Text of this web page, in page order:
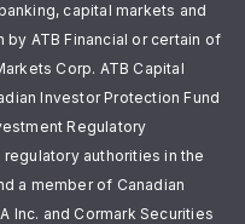
capital markets and
ATB Financial or certain of
Corp. ATB Capital
Investor Protection Fund
Regulatory
authorities in the
a member of Canadian
Inc. and Cormark Securities